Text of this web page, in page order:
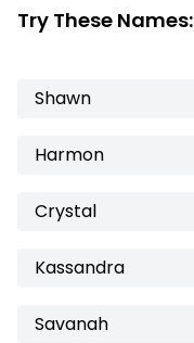
Try These Names:
Shawn
Harmon
Crystal
Kassandra
Savanah